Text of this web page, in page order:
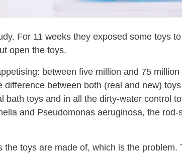
For 11 weeks they exposed some toys
open the toys.
between five million and 75
between both (real and new)
bath toys and in all the dirty-water control
and Pseudomonas aeruginosa, the
toys are made of, which is the